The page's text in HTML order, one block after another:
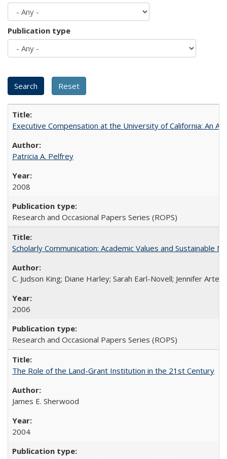
Publication type
Executive Compensation at the University of California: An
Patricia A. Pelfrey
2008
Research and Occasional Papers Series (ROPS)
Scholarly Communication: Academic Values and Sustainable
C. Judson King; Diane Harley; Sarah Earl-Novell; Jennifer
2006
Research and Occasional Papers Series (ROPS)
The Role of the Land-Grant Institution in the 21st Century
James E. Sherwood
2004